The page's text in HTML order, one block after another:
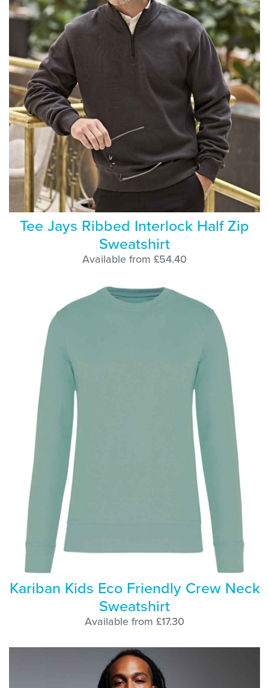
Tee Jays Ribbed Interlock Half Zip
Sweatshirt
Available from £54.40
Kariban Kids Eco Friendly Crew Neck
Sweatshirt
Available from £17.30